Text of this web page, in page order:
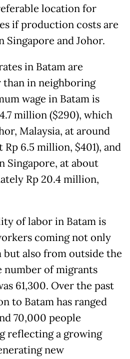
location for
if production costs are
Singapore and Johor.
in Batam are
in neighboring
wage in Batam is
million ($290), which
Malaysia, at around
Rp 6.5 million, $401), and
Singapore, at about
Rp 20.4 million,
of labor in Batam is
coming not only
also from outside the
number of migrants
61,300. Over the past
to Batam has ranged
70,000 people
reflecting a growing
new